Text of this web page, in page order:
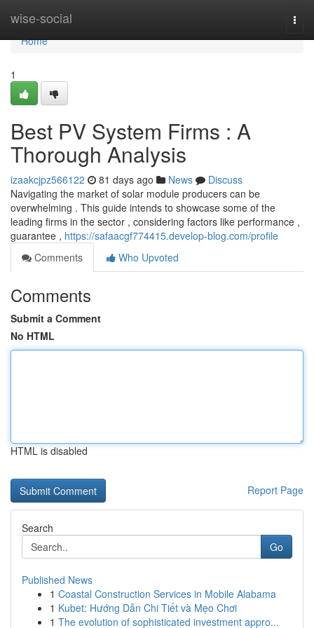
wise-social
Home
Home
1
Best PV System Firms : A
Thorough Analysis
izaakcjpz566122 81 days ago News
Discuss
Navigating the market of solar module producers can be
overwhelming . This guide intends to showcase some of the
leading firms in the sector , considering factors like performance ,
guarantee , https://safaacgf774415.develop-blog.com/profile
Comments
Who Upvoted
Comments
Submit a Comment
No HTML
HTML is disabled
Report Page
Search
Go
Published News
1 Coastal Construction Services in Mobile Alabama
1 Kubet: Hướng Dẫn Chi Tiết và Mẹo Chơi
1 The evolution of sophisticated investment appro...